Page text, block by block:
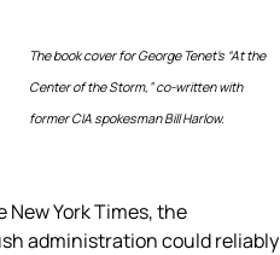
The book cover for George Tenet’s “At the
Center of the Storm,” co-written with
former CIA spokesman Bill Harlow.
York Times, the
administration could reliably